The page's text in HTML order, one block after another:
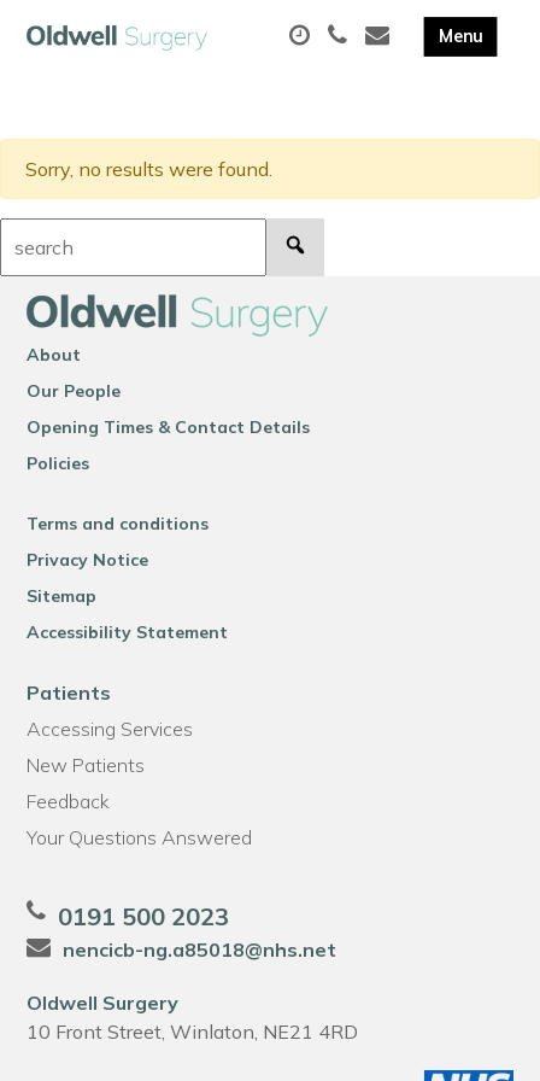
Sorry, no results were found.
About
Our People
Opening Times & Contact Details
Policies
Terms and conditions
Privacy Notice
Sitemap
Accessibility Statement
Patients
Accessing Services
New Patients
Feedback
Your Questions Answered
0191 500 2023
nencicb-ng.a85018@nhs.net
Oldwell Surgery
10 Front Street, Winlaton, NE21 4RD